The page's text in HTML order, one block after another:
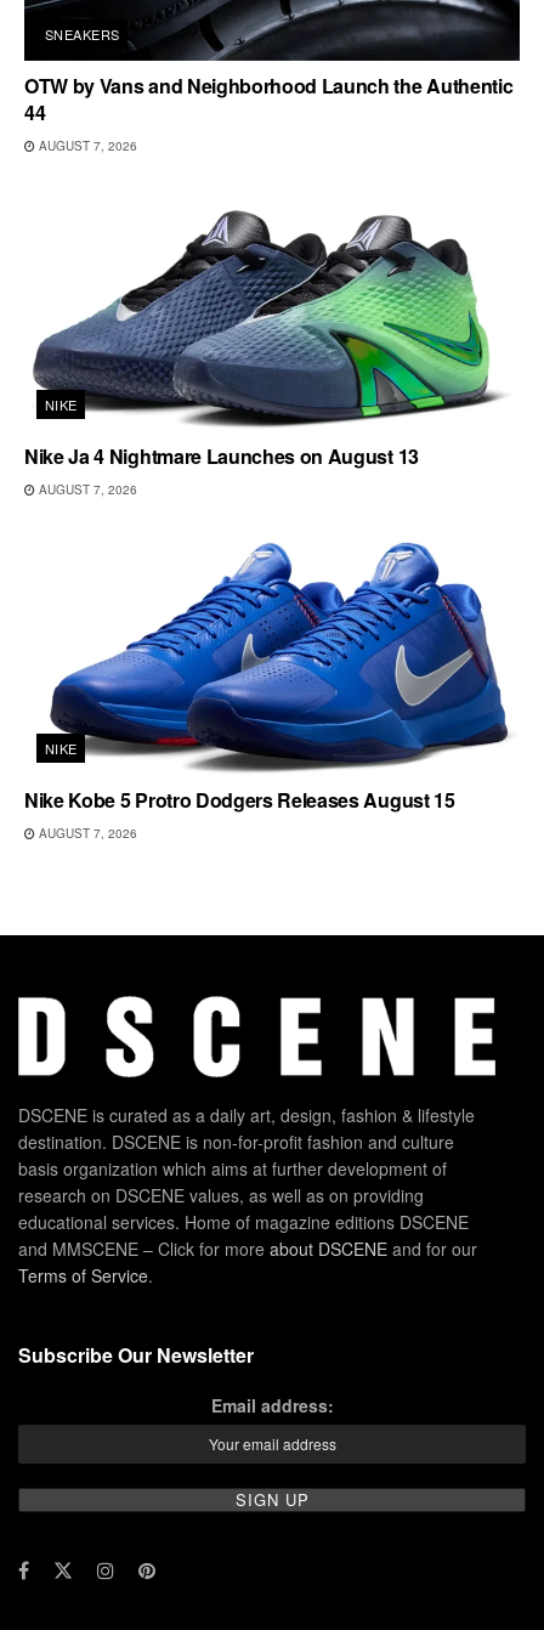
SNEAKERS
OTW by Vans and Neighborhood Launch the Authentic
44
AUGUST 7, 2026
NIKE
Nike Ja 4 Nightmare Launches on August 13
AUGUST 7, 2026
NIKE
Nike Kobe 5 Protro Dodgers Releases August 15
AUGUST 7, 2026
DSCENE is curated as a daily art, design, fashion & lifestyle
destination. DSCENE is non-for-profit fashion and culture
basis organization which aims at further development of
research on DSCENE values, as well as on providing
educational services. Home of magazine editions DSCENE
and MMSCENE – Click for more about DSCENE and for our
Terms of Service.
Subscribe Our Newsletter
Email address: